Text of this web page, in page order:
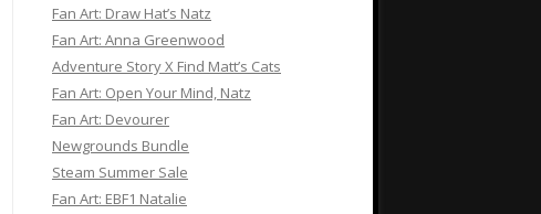
Fan Art: Draw Hat’s Natz
Fan Art: Anna Greenwood
Adventure Story X Find Matt’s Cats
Fan Art: Open Your Mind, Natz
Fan Art: Devourer
Newgrounds Bundle
Steam Summer Sale
Fan Art: EBF1 Natalie